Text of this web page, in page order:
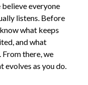
everyone
listens. Before
what keeps
and what
there, we
as you do.